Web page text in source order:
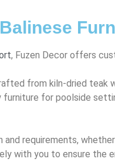
, Fuzen Decor offers
from kiln-dried teak
for poolside
requirements,
with you to ensure